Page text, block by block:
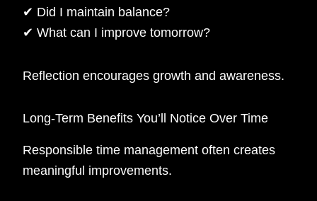
✔ Did I maintain balance?
✔ What can I improve tomorrow?
Reflection encourages growth and awareness.
Long-Term Benefits You’ll Notice Over Time
Responsible time management often creates
meaningful improvements.